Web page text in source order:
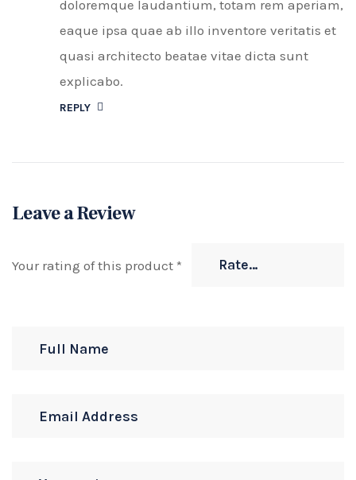
doloremque laudantium, totam rem aperiam,
eaque ipsa quae ab illo inventore veritatis et
quasi architecto beatae vitae dicta sunt
explicabo.
REPLY
Leave a Review
Your rating of this product *